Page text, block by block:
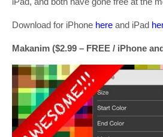
Download for iPhone here and iPad
Makanim ($2.99 – FREE / iPhone